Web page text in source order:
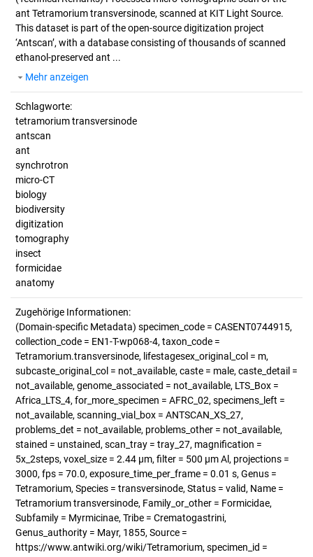
ant Tetramorium transversinode, scanned at KIT Light Source.
This dataset is part of the open-source digitization project
‘Antscan’, with a database consisting of thousands of scanned
ethanol-preserved ant ...
Mehr anzeigen
Schlagworte:
tetramorium transversinode
antscan
ant
synchrotron
micro-CT
biology
biodiversity
digitization
tomography
insect
formicidae
anatomy
Zugehörige Informationen:
(Domain-specific Metadata) specimen_code = CASENT0744915,
collection_code = EN1-T-wp068-4, taxon_code =
Tetramorium.transversinode, lifestagesex_original_col = m,
subcaste_original_col = not_available, caste = male, caste_detail =
not_available, genome_associated = not_available, LTS_Box =
Africa_LTS_4, for_more_specimen = AFRC_02, specimens_left =
not_available, scanning_vial_box = ANTSCAN_XS_27,
problems_det = not_available, problems_other = not_available,
stained = unstained, scan_tray = tray_27, magnification =
5x_2steps, voxel_size = 2.44 µm, filter = 500 µm Al, projections =
3000, fps = 70.0, exposure_time_per_frame = 0.01 s, Genus =
Tetramorium, Species = transversinode, Status = valid, Name =
Tetramorium transversinode, Family_or_other = Formicidae,
Subfamily = Myrmicinae, Tribe = Crematogastrini,
Genus_authority = Mayr, 1855, Source =
https://www.antwiki.org/wiki/Tetramorium, specimen_id =